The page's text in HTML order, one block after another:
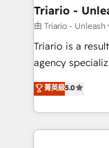
projet HubSpot avec
migration et
Développement
Book Process
Formations des
Triario -
由 Triario -
Triario is a
agency
migrations,
Integrations,
Design With over 15 years of experience, we help
companies
菁英級5.0